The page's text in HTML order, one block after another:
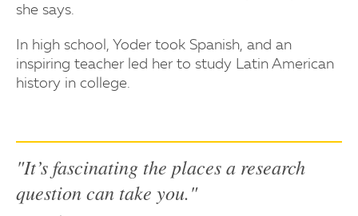
she says.
In high school, Yoder took Spanish, and an
inspiring teacher led her to study Latin American
history in college.
"It’s fascinating the places a research
question can take you."